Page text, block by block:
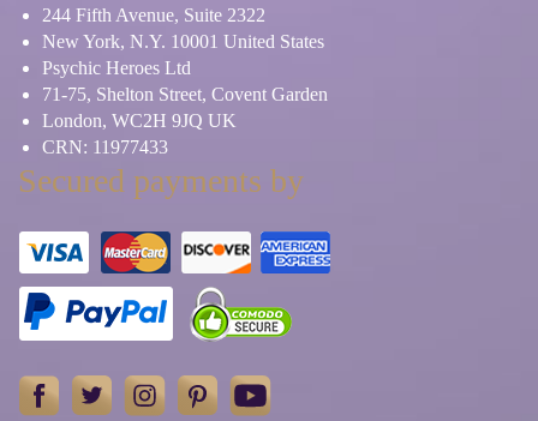
244 Fifth Avenue, Suite 2322
New York, N.Y. 10001 United States
Psychic Heroes Ltd
71-75, Shelton Street, Covent Garden
London, WC2H 9JQ UK
CRN: 11977433
Secured payments by